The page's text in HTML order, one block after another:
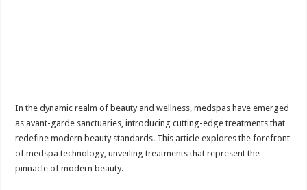
In the dynamic realm of beauty and wellness, medspas have emerged
as avant-garde sanctuaries, introducing cutting-edge treatments that
redefine modern beauty standards. This article explores the forefront
of medspa technology, unveiling treatments that represent the
pinnacle of modern beauty.